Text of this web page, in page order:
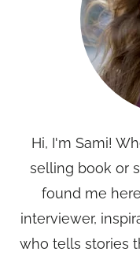
Hi, I'm Sami!
selling book or
found me
interviewer,
who tells stories